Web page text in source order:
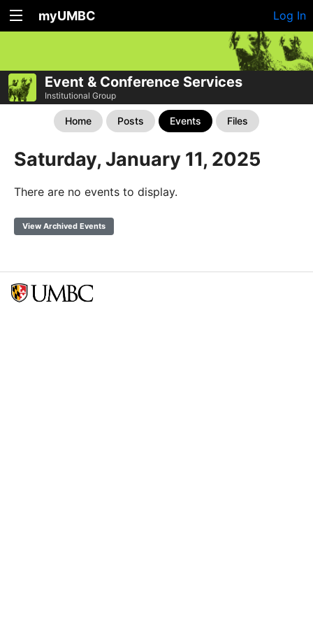
myUMBC Log In
Event & Conference Services
Institutional Group
Home Posts Events Files
Saturday, January 11, 2025
There are no events to display.
View Archived Events